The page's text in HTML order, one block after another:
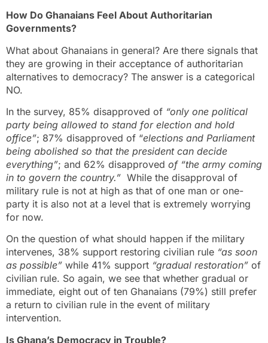
How Do Ghanaians Feel About Authoritarian
Governments?
What about Ghanaians in general? Are there signals that
they are growing in their acceptance of authoritarian
alternatives to democracy? The answer is a categorical
NO.
In the survey, 85% disapproved of “only one political
party being allowed to stand for election and hold
office”; 87% disapproved of “elections and Parliament
being abolished so that the president can decide
everything”; and 62% disapproved of “the army coming
in to govern the country.” While the disapproval of
military rule is not at high as that of one man or one-
party it is also not at a level that is extremely worrying
for now.
On the question of what should happen if the military
intervenes, 38% support restoring civilian rule “as soon
as possible” while 41% support “gradual restoration” of
civilian rule. So again, we see that whether gradual or
immediate, eight out of ten Ghanaians (79%) still prefer
a return to civilian rule in the event of military
intervention.
Is Ghana’s Democracy in Trouble?